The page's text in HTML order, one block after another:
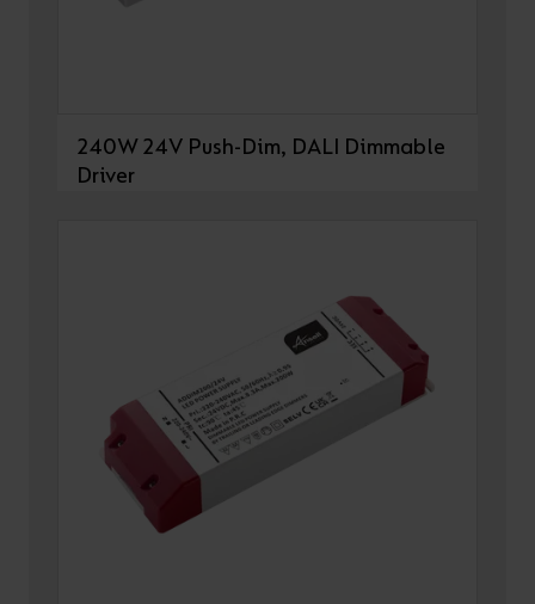
240W 24V Push-Dim, DALI Dimmable
Driver